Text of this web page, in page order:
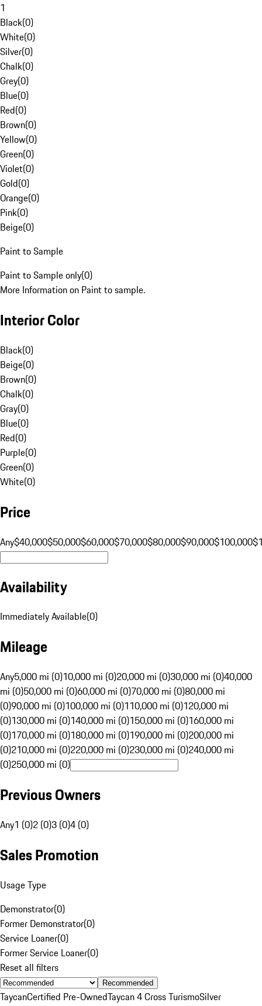
1
Black(0)
White(0)
Silver(0)
Chalk(0)
Grey(0)
Blue(0)
Red(0)
Brown(0)
Yellow(0)
Green(0)
Violet(0)
Gold(0)
Orange(0)
Pink(0)
Beige(0)
Paint to Sample
Paint to Sample only(0)
More Information on Paint to sample.
Interior Color
Black(0)
Beige(0)
Brown(0)
Chalk(0)
Gray(0)
Blue(0)
Red(0)
Purple(0)
Green(0)
White(0)
Price
Any$40,000$50,000$60,000$70,000$80,000$90,000$100,000
Availability
Immediately Available(0)
Mileage
Any5,000 mi (0)10,000 mi (0)20,000 mi (0)30,000 mi (0)40,000
mi (0)50,000 mi (0)60,000 mi (0)70,000 mi (0)80,000 mi
(0)90,000 mi (0)100,000 mi (0)110,000 mi (0)120,000 mi
(0)130,000 mi (0)140,000 mi (0)150,000 mi (0)160,000 mi
(0)170,000 mi (0)180,000 mi (0)190,000 mi (0)200,000 mi
(0)210,000 mi (0)220,000 mi (0)230,000 mi (0)240,000 mi
(0)250,000 mi (0)
Previous Owners
Any1 (0)2 (0)3 (0)4 (0)
Sales Promotion
Usage Type
Demonstrator(0)
Former Demonstrator(0)
Service Loaner(0)
Former Service Loaner(0)
Reset all filters
Recommended
TaycanCertified Pre-OwnedTaycan 4 Cross TurismoSilver